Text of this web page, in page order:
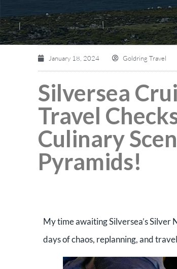
January 18, 2024 Goldring Travel
Silversea
Travel
Culinary
Pyramids!
My time awaiting Silversea’s
days of chaos, replanning, and